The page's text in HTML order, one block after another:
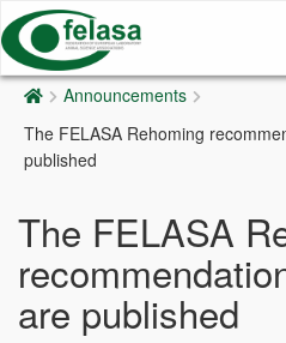
Announcements
The FELASA Rehoming
published
The FELASA
are published